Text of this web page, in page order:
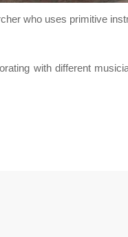
who uses primitive
with different